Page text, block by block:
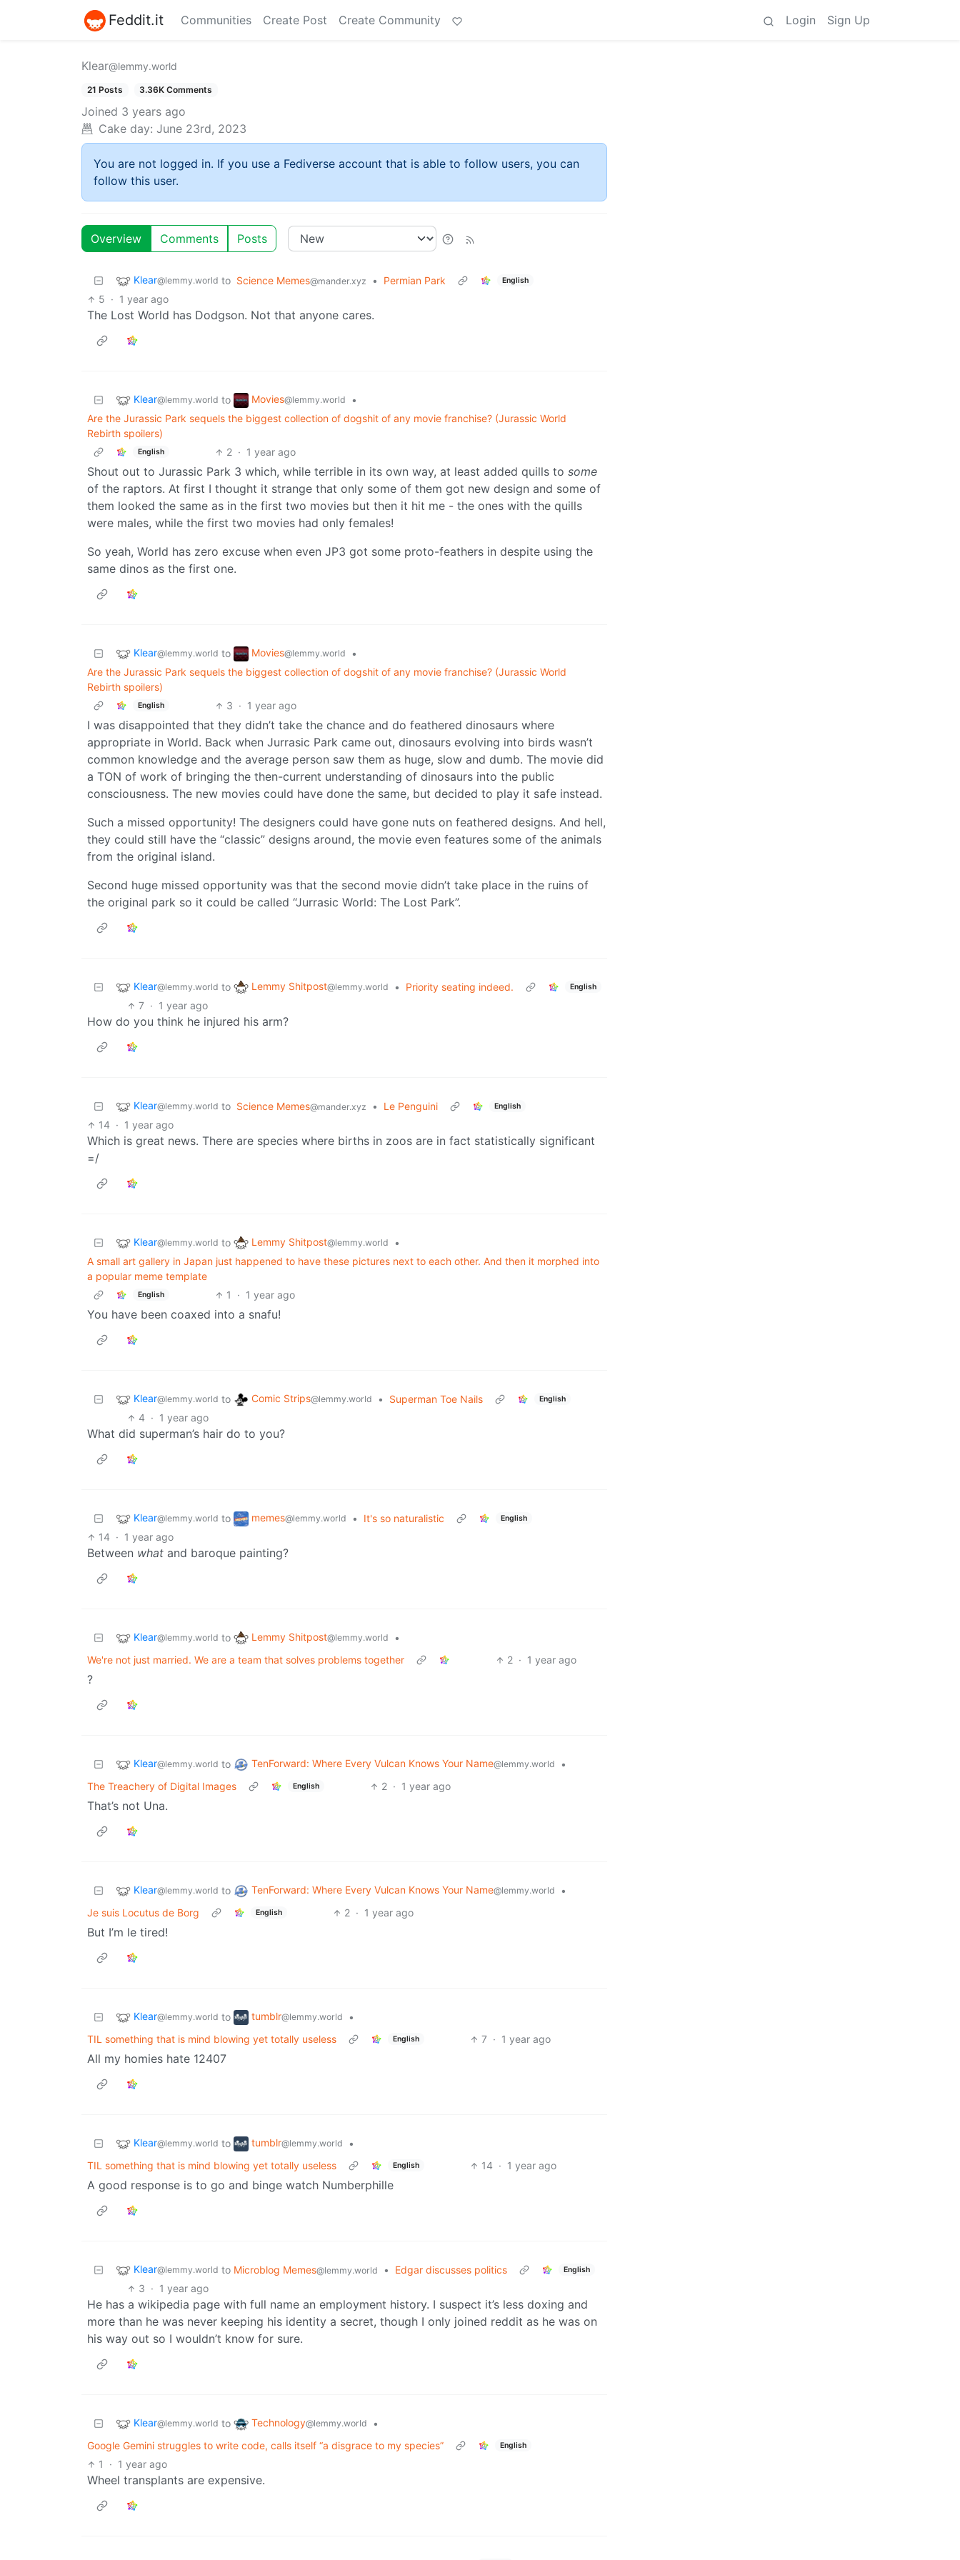
Feddit.it Communities Create Post Create Community Login Sign Up
Klear@lemmy.world
21 Posts 3.36K Comments
Joined 3 years ago
Cake day: June 23rd, 2023
You are not logged in. If you use a Fediverse account that is able to follow users, you can
follow this user.
Overview Comments Posts
Klear@lemmy.world to Science Memes@mander.xyz • Permian Park English
5 · 1 year ago
The Lost World has Dodgson. Not that anyone cares.
Klear@lemmy.world to Movies@lemmy.world
•
Are the Jurassic Park sequels the biggest collection of dogshit of any movie franchise? (Jurassic World
Rebirth spoilers)
English 2 · 1 year ago
Shout out to Jurassic Park 3 which, while terrible in its own way, at least added quills to some
of the raptors. At first I thought it strange that only some of them got new design and some of
them looked the same as in the first two movies but then it hit me - the ones with the quills
were males, while the first two movies had only females!
So yeah, World has zero excuse when even JP3 got some proto-feathers in despite using the
same dinos as the first one.
Klear@lemmy.world to Movies@lemmy.world
•
Are the Jurassic Park sequels the biggest collection of dogshit of any movie franchise? (Jurassic World
Rebirth spoilers)
English 3 · 1 year ago
I was disappointed that they didn’t take the chance and do feathered dinosaurs where
appropriate in World. Back when Jurrasic Park came out, dinosaurs evolving into birds wasn’t
common knowledge and the average person saw them as huge, slow and dumb. The movie did
a TON of work of bringing the then-current understanding of dinosaurs into the public
consciousness. The new movies could have done the same, but decided to play it safe instead.
Such a missed opportunity! The designers could have gone nuts on feathered designs. And hell,
they could still have the “classic” designs around, the movie even features some of the animals
from the original island.
Second huge missed opportunity was that the second movie didn’t take place in the ruins of
the original park so it could be called “Jurrasic World: The Lost Park”.
Klear@lemmy.world to Lemmy Shitpost@lemmy.world • Priority seating indeed. English
7 · 1 year ago
How do you think he injured his arm?
Klear@lemmy.world to Science Memes@mander.xyz • Le Penguini English
14 · 1 year ago
Which is great news. There are species where births in zoos are in fact statistically significant
=/
Klear@lemmy.world to Lemmy Shitpost@lemmy.world
•
A small art gallery in Japan just happened to have these pictures next to each other. And then it morphed into
a popular meme template
English 1 · 1 year ago
You have been coaxed into a snafu!
Klear@lemmy.world to Comic Strips@lemmy.world • Superman Toe Nails English
4 · 1 year ago
What did superman’s hair do to you?
Klear@lemmy.world to memes@lemmy.world • It's so naturalistic English
14 · 1 year ago
Between what and baroque painting?
Klear@lemmy.world to Lemmy Shitpost@lemmy.world
•
We're not just married. We are a team that solves problems together
2 · 1 year ago
?
Klear@lemmy.world to TenForward: Where Every Vulcan Knows Your Name@lemmy.world
•
The Treachery of Digital Images
English 2 · 1 year ago
That’s not Una.
Klear@lemmy.world to TenForward: Where Every Vulcan Knows Your Name@lemmy.world
•
Je suis Locutus de Borg
English 2 · 1 year ago
But I’m le tired!
Klear@lemmy.world to tumblr@lemmy.world
•
TIL something that is mind blowing yet totally useless
English 7 · 1 year ago
All my homies hate 12407
Klear@lemmy.world to tumblr@lemmy.world
•
TIL something that is mind blowing yet totally useless
English 14 · 1 year ago
A good response is to go and binge watch Numberphille
Klear@lemmy.world to Microblog Memes@lemmy.world • Edgar discusses politics English
3 · 1 year ago
He has a wikipedia page with full name an employment history. I suspect it’s less doxing and
more than he was never keeping his identity a secret, though I only joined reddit as he was on
his way out so I wouldn’t know for sure.
Klear@lemmy.world to Technology@lemmy.world
•
Google Gemini struggles to write code, calls itself “a disgrace to my species”
English
1 · 1 year ago
Wheel transplants are expensive.